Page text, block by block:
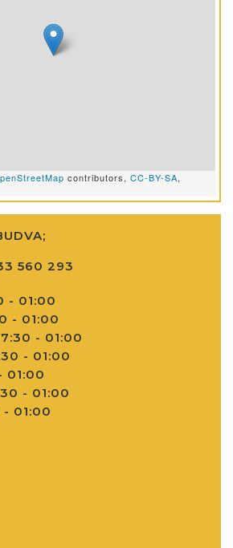
contributors, CC-BY-SA,
560 293
- 01:00
- 01:00
- 01:00
- 01:00
01:00
- 01:00
- 01:00